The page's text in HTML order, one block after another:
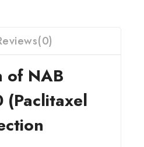
of NAB
(Paclitaxel